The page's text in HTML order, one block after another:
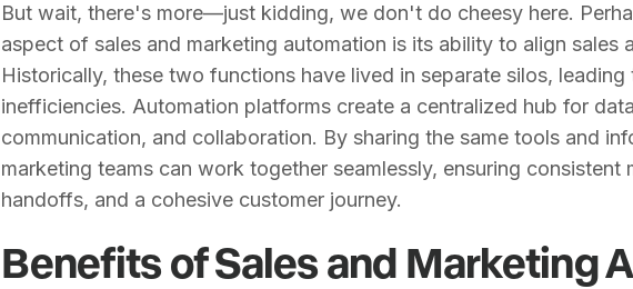
But wait, there's more—just kidding, we don't do cheesy here.
aspect of sales and marketing automation is its ability to align sales
Historically, these two functions have lived in separate silos, leading
inefficiencies. Automation platforms create a centralized hub for
communication, and collaboration. By sharing the same tools and
marketing teams can work together seamlessly, ensuring consistent
handoffs, and a cohesive customer journey.
Benefits of Sales and Marketing